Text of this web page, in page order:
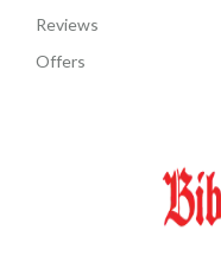
Reviews
Offers